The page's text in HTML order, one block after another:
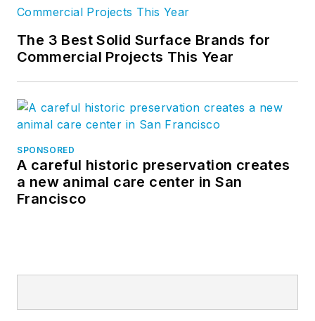
The 3 Best Solid Surface Brands for
Commercial Projects This Year
SPONSORED
A careful historic preservation creates
a new animal care center in San
Francisco